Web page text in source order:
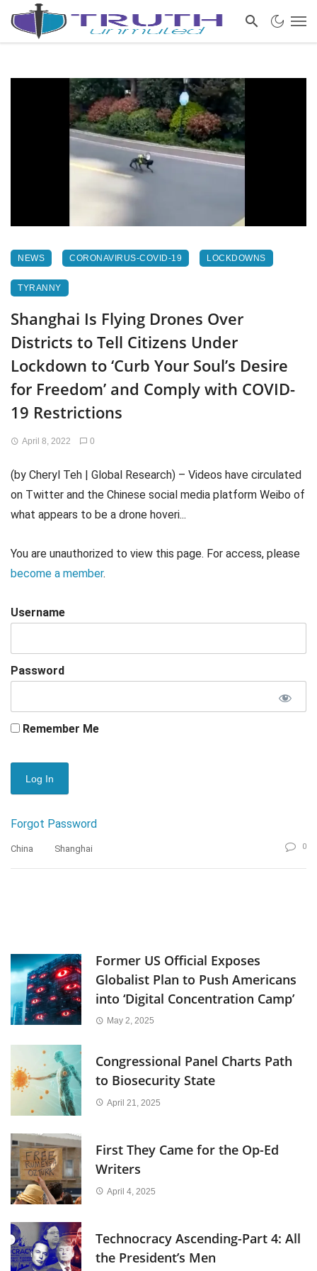
NEWS CORONAVIRUS-COVID-19 LOCKDOWNS
TYRANNY
Shanghai Is Flying Drones Over
Districts to Tell Citizens Under
Lockdown to ‘Curb Your Soul’s Desire
for Freedom’ and Comply with COVID-
19 Restrictions
April 8, 2022 0
(by Cheryl Teh | Global Research) – Videos have circulated
on Twitter and the Chinese social media platform Weibo of
what appears to be a drone hoveri...
You are unauthorized to view this page. For access, please
become a member.
Username
Password
Remember Me
Forgot Password
China Shanghai 0
Former US Official Exposes
Globalist Plan to Push Americans
into ‘Digital Concentration Camp’
May 2, 2025
Congressional Panel Charts Path
to Biosecurity State
April 21, 2025
First They Came for the Op-Ed
Writers
April 4, 2025
Technocracy Ascending-Part 4: All
the President’s Men